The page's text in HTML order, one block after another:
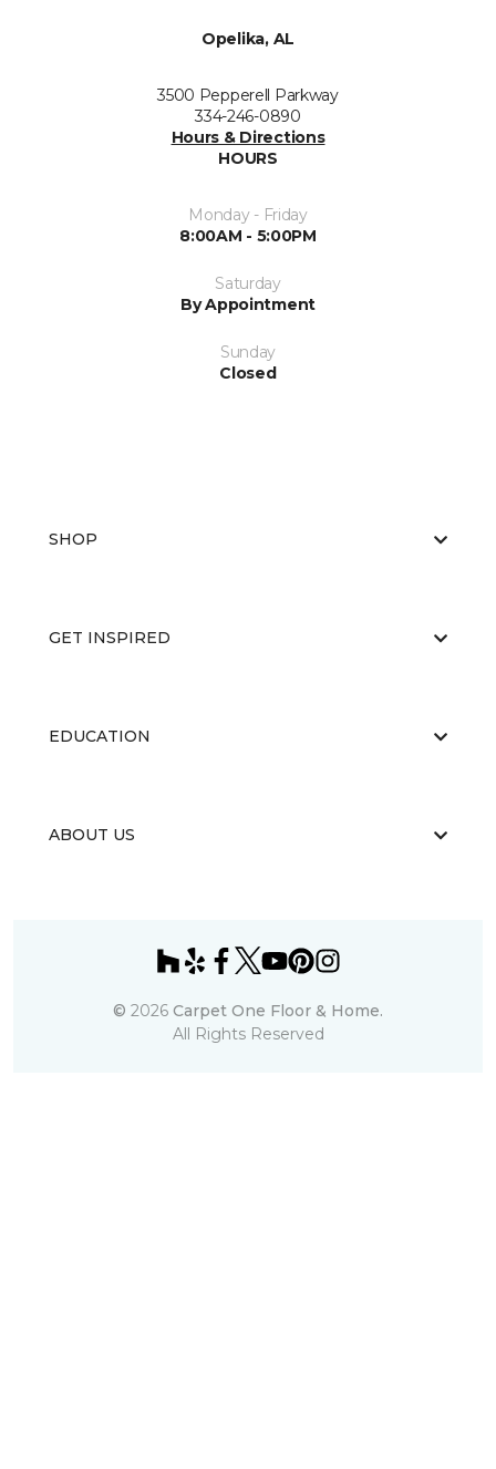
Opelika, AL
3500 Pepperell Parkway
334-246-0890
Hours & Directions
HOURS
Monday - Friday
8:00AM - 5:00PM
Saturday
By Appointment
Sunday
Closed
SHOP
GET INSPIRED
EDUCATION
ABOUT US
© 2026 Carpet One Floor & Home.
All Rights Reserved